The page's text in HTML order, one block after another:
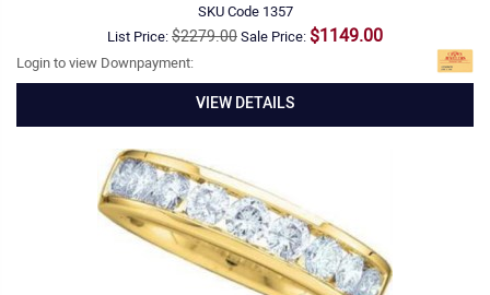
SKU Code 1357
List Price:$2279.00Sale Price: $1149.00
Login to view Downpayment:
VIEW DETAILS